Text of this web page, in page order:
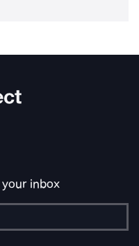
inbox